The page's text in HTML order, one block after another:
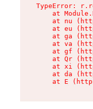
TypeError:
at
at nu
at eu
at ga
at va
at gf
at Qr
at xi
at da
at E